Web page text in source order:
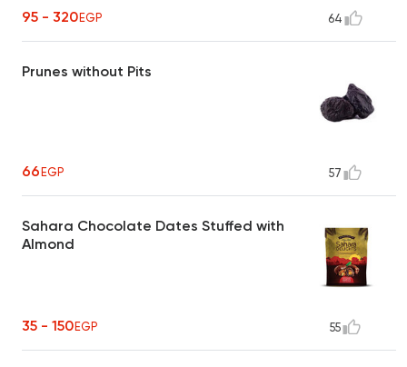
95 - 320EGP 64
Prunes without Pits
66EGP 57
Sahara Chocolate Dates Stuffed with
Almond
35 - 150EGP 55